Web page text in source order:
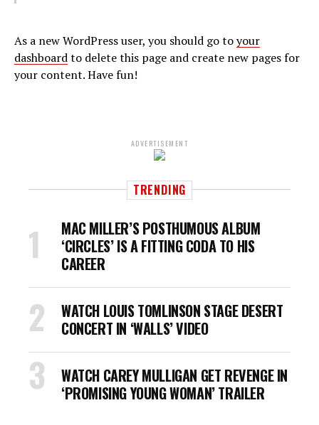
As a new WordPress user, you should go toyour
dashboardto delete this page and create new pages for
your content. Have fun!
ADVERTISEMENT
TRENDING
MAC MILLER’S POSTHUMOUS ALBUM
‘CIRCLES’ IS A FITTING CODA TO HIS
CAREER
WATCH LOUIS TOMLINSON STAGE DESERT
CONCERT IN ‘WALLS’ VIDEO
WATCH CAREY MULLIGAN GET REVENGE IN
‘PROMISING YOUNG WOMAN’ TRAILER